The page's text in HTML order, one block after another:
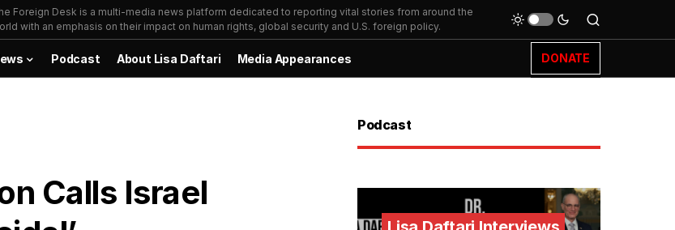
Foreign Desk is a multi-media news platform dedicated to reporting vital stories from around the
with an emphasis on their impact on human rights, global security and U.S. foreign policy.
Podcast About Lisa Daftari Media Appearances DONATE
Calls Israel
Podcast